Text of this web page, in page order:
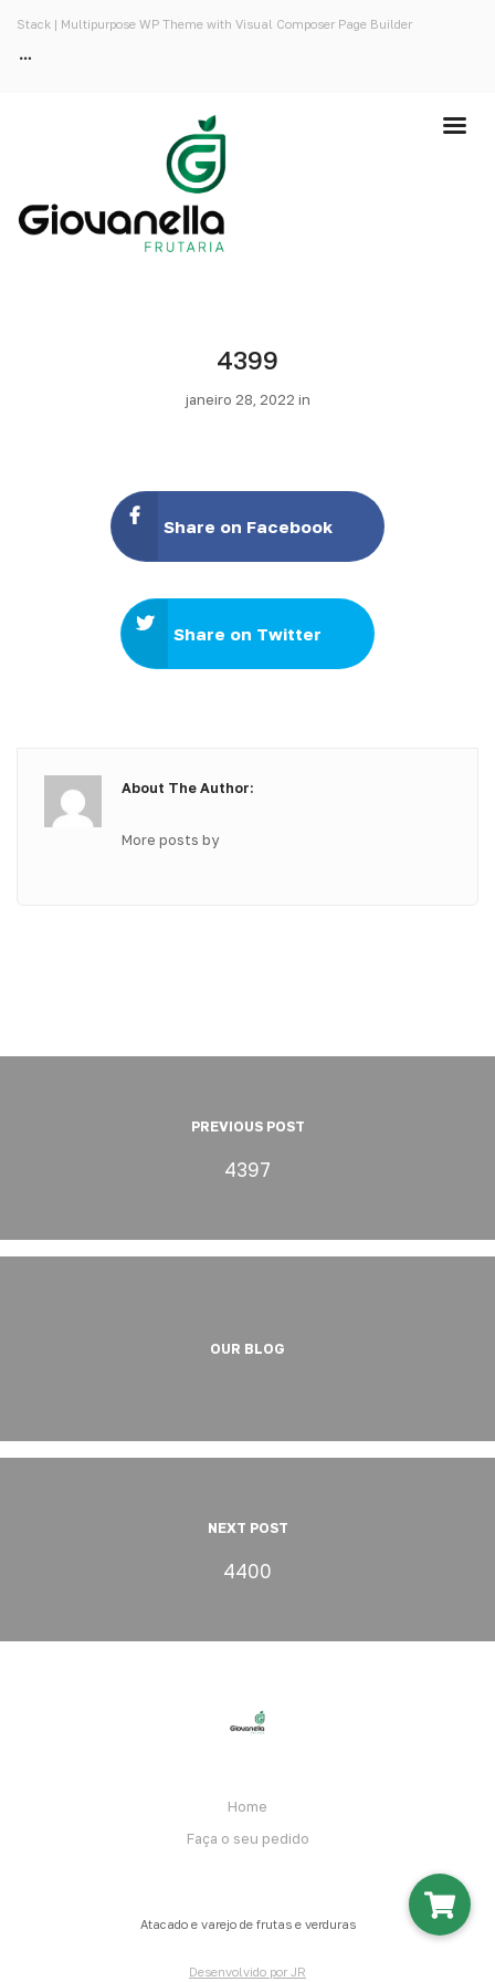
Stack | Multipurpose WP Theme with Visual Composer Page Builder
4399
janeiro 28, 2022 in
Share on Facebook
Share on Twitter
About The Author:
More posts by
PREVIOUS POST
4397
OUR BLOG
NEXT POST
4400
Home
Faça o seu pedido
Atacado e varejo de frutas e verduras
Desenvolvido por JR